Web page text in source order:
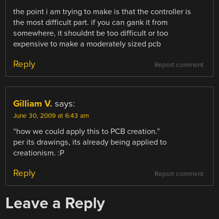
the point i am trying to make is that the controller is
the most difficult part. if you can gank it from
somewhere, it shouldnt be too difficult or too
expensive to make a moderately sized pcb
Report comment
Reply
Gilliam V. says:
June 30, 2009 at 6:43 am
“how we could apply this to PCB creation.”
per its drawings, its already being applied to
creationism. :P
Report comment
Reply
Leave a Reply